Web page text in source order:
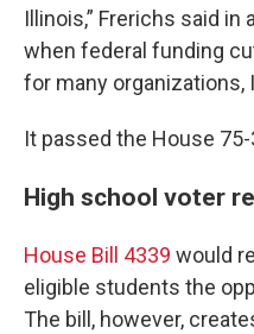
Illinois,” Frerichs said in
when federal funding
for many organizations,
It passed the House
High school voter
House Bill 4339 would
eligible students the
The bill, however,